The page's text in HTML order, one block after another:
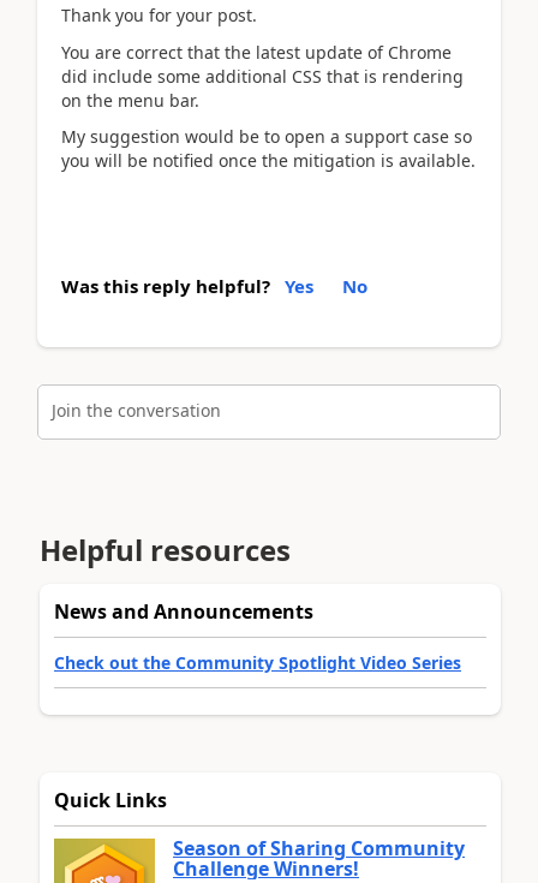
Thank you for your post.
You are correct that the latest update of Chrome
did include some additional CSS that is rendering
on the menu bar.
My suggestion would be to open a support case so
you will be notified once the mitigation is available.
Was this reply helpful? Yes No
Join the conversation
Helpful resources
News and Announcements
Check out the Community Spotlight Video Series
Quick Links
Season of Sharing Community
Challenge Winners!